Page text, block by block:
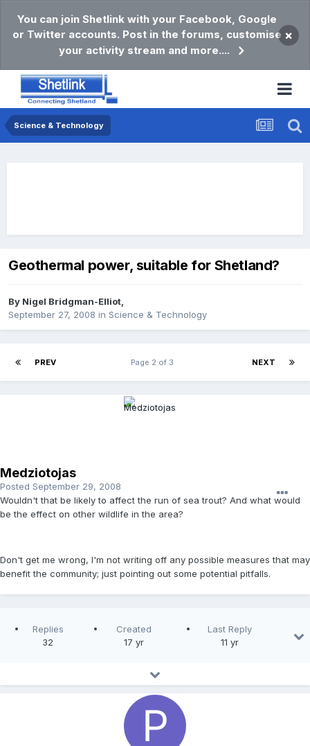
You can join Shetlink with your Facebook, Google
or Twitter accounts. Post in the forums, customise
your activity stream and more....
×
Science & Technology
Geothermal power, suitable for Shetland?
By Nigel Bridgman-Elliot,
September 27, 2008 in Science & Technology
PREV NEXT
Page 2 of 3
Medziotojas
Posted September 29, 2008
Wouldn't that be likely to affect the run of sea trout? And what would
be the effect on other wildlife in the area?
Don't get me wrong, I'm not writing off any possible measures that may
benefit the community; just pointing out some potential pitfalls.
Replies
32
Created
17 yr
Last Reply
11 yr